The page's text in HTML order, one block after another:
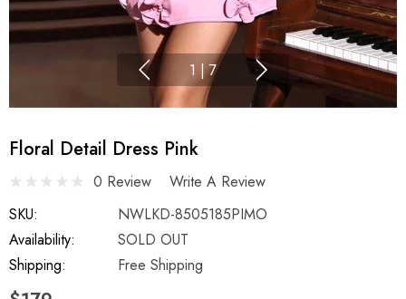
1 | 7
Floral Detail Dress Pink
0 Review
Write A Review
SKU:
NWLKD-8505185PIMO
Availability:
SOLD OUT
Shipping:
Free Shipping